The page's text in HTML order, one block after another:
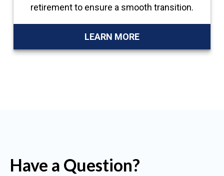
retirement to ensure a smooth transition.
LEARN MORE
Have a Question?